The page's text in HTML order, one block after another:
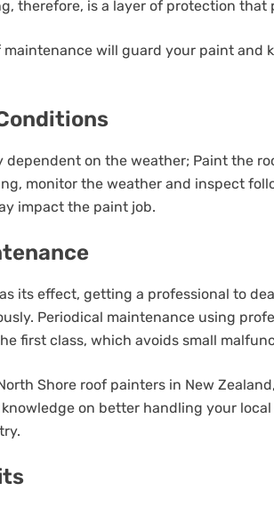
therefore, is a layer of protection that
maintenance will guard your paint and
dependent on the weather; Paint the
monitor the weather and inspect
impact the paint job.
its effect, getting a professional to
Periodical maintenance using
first class, which avoids small
Shore roof painters in New
on better handling your